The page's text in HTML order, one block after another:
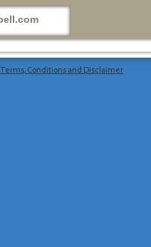
Terms, Conditions and Disclaimer